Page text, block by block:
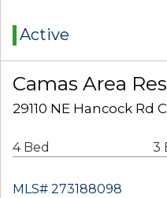
Active
Camas Area
29110 NE Hancock Rd
4 Bed 3
MLS# 273188098